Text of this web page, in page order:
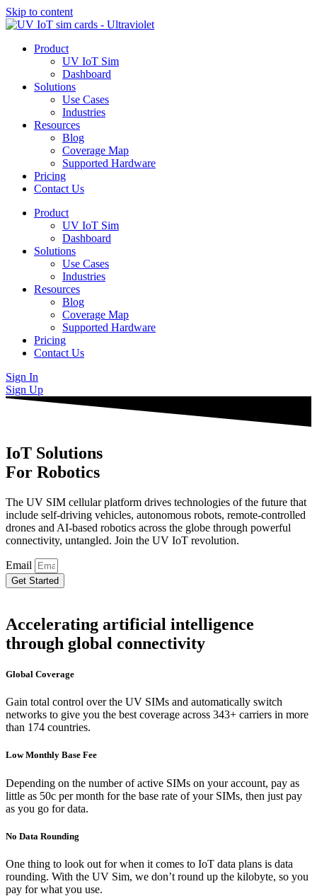
Skip to content
Product
UV IoT Sim
Dashboard
Solutions
Use Cases
Industries
Resources
Blog
Coverage Map
Supported Hardware
Pricing
Contact Us
Product
UV IoT Sim
Dashboard
Solutions
Use Cases
Industries
Resources
Blog
Coverage Map
Supported Hardware
Pricing
Contact Us
Sign In
Sign Up
IoT Solutions
For Robotics
The UV SIM cellular platform drives technologies of the future that
include self-driving vehicles, autonomous robots, remote-controlled
drones and AI-based robotics across the globe through powerful
connectivity, untangled. Join the UV IoT revolution.
Email
Get Started
Accelerating artificial intelligence
through global connectivity
Global Coverage
Gain total control over the UV SIMs and automatically switch
networks to give you the best coverage across 343+ carriers in more
than 174 countries.
Low Monthly Base Fee
Depending on the number of active SIMs on your account, pay as
little as 50c per month for the base rate of your SIMs, then just pay
as you go for data.
No Data Rounding
One thing to look out for when it comes to IoT data plans is data
rounding. With the UV Sim, we don’t round up the kilobyte, so you
pay for what you use.